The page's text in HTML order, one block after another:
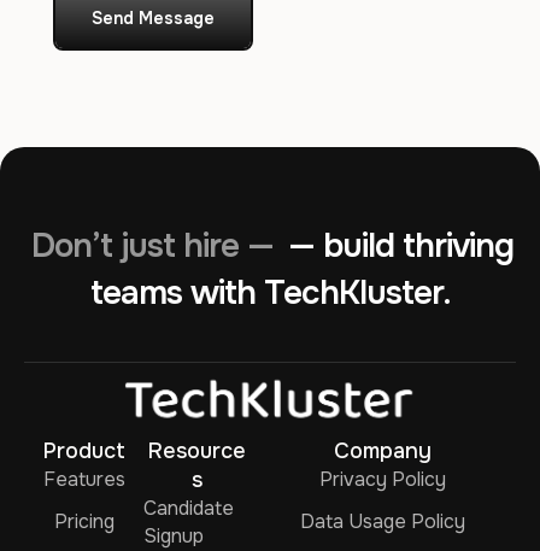
Send Message
Don’t just hire — — build thriving
teams with TechKluster.
Product
Features
Pricing
Resource
s
Candidate
Signup
Company
Privacy Policy
Data Usage Policy